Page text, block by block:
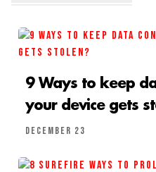
9 Ways to keep
your device gets
December 23